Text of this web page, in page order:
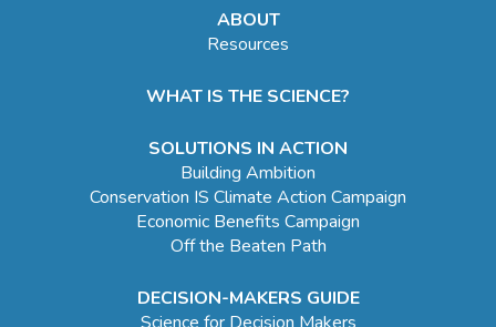
ABOUT
Resources
WHAT IS THE SCIENCE?
SOLUTIONS IN ACTION
Building Ambition
Conservation IS Climate Action Campaign
Economic Benefits Campaign
Off the Beaten Path
DECISION-MAKERS GUIDE